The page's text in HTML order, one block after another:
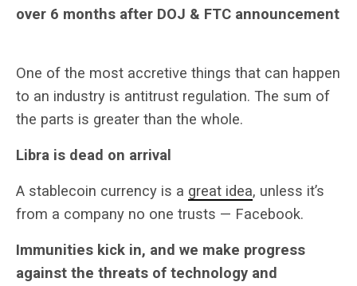
over 6 months after DOJ & FTC announcement
One of the most accretive things that can happen
to an industry is antitrust regulation. The sum of
the parts is greater than the whole.
Libra is dead on arrival
A stablecoin currency is a great idea, unless it’s
from a company no one trusts — Facebook.
Immunities kick in, and we make progress
against the threats of technology and